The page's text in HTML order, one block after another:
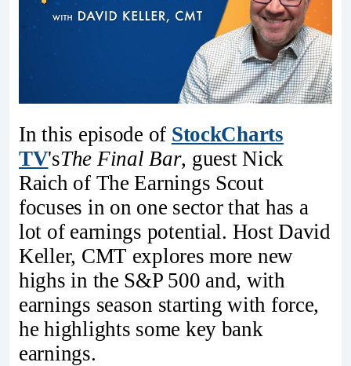
In this episode of StockCharts
TV'sThe Final Bar, guest Nick
Raich of The Earnings Scout
focuses in on one sector that has a
lot of earnings potential. Host David
Keller, CMT explores more new
highs in the S&P 500 and, with
earnings season starting with force,
he highlights some key bank
earnings.